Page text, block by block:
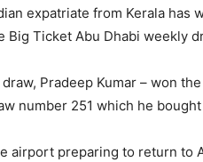
expatriate from Kerala has
Big Ticket Abu Dhabi weekly
Pradeep Kumar – won
number 251 which he
airport preparing to return to